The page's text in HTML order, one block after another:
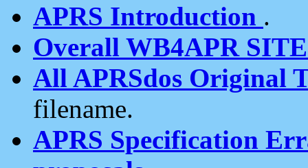
APRS Introduction .
Overall WB4APR
All APRSdos Original
filename.
APRS Specification